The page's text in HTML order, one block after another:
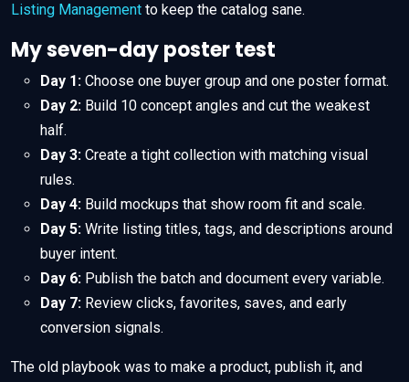
Listing Management to keep the catalog sane.
My seven-day poster test
Day 1: Choose one buyer group and one poster format.
Day 2: Build 10 concept angles and cut the weakest
half.
Day 3: Create a tight collection with matching visual
rules.
Day 4: Build mockups that show room fit and scale.
Day 5: Write listing titles, tags, and descriptions around
buyer intent.
Day 6: Publish the batch and document every variable.
Day 7: Review clicks, favorites, saves, and early
conversion signals.
The old playbook was to make a product, publish it, and